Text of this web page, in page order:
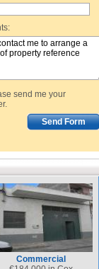
send me your
Commercial